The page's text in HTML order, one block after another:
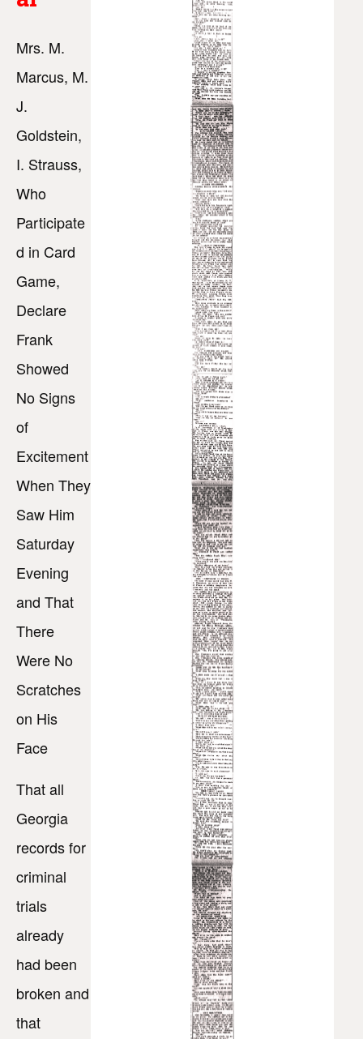
Mrs. M.
Marcus, M.
J.
Goldstein,
I. Strauss,
Who
Participate
d in Card
Game,
Declare
Frank
Showed
No Signs
of
Excitement
When They
Saw Him
Saturday
Evening
and That
There
Were No
Scratches
on His
Face
That all
Georgia
records for
criminal
trials
already
had been
broken and
that